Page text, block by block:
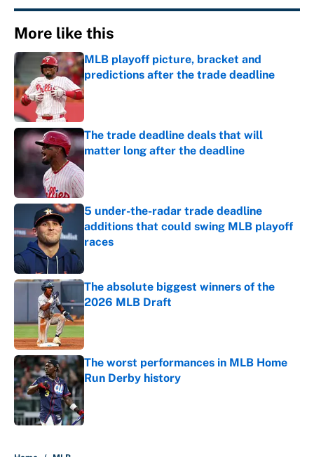
More like this
MLB playoff picture, bracket and
predictions after the trade deadline
Published by on Invalid Date
The trade deadline deals that will
matter long after the deadline
5 under-the-radar trade deadline
additions that could swing MLB playoff
races
The absolute biggest winners of the
2026 MLB Draft
Published by on Invalid Date
The worst performances in MLB Home
Run Derby history